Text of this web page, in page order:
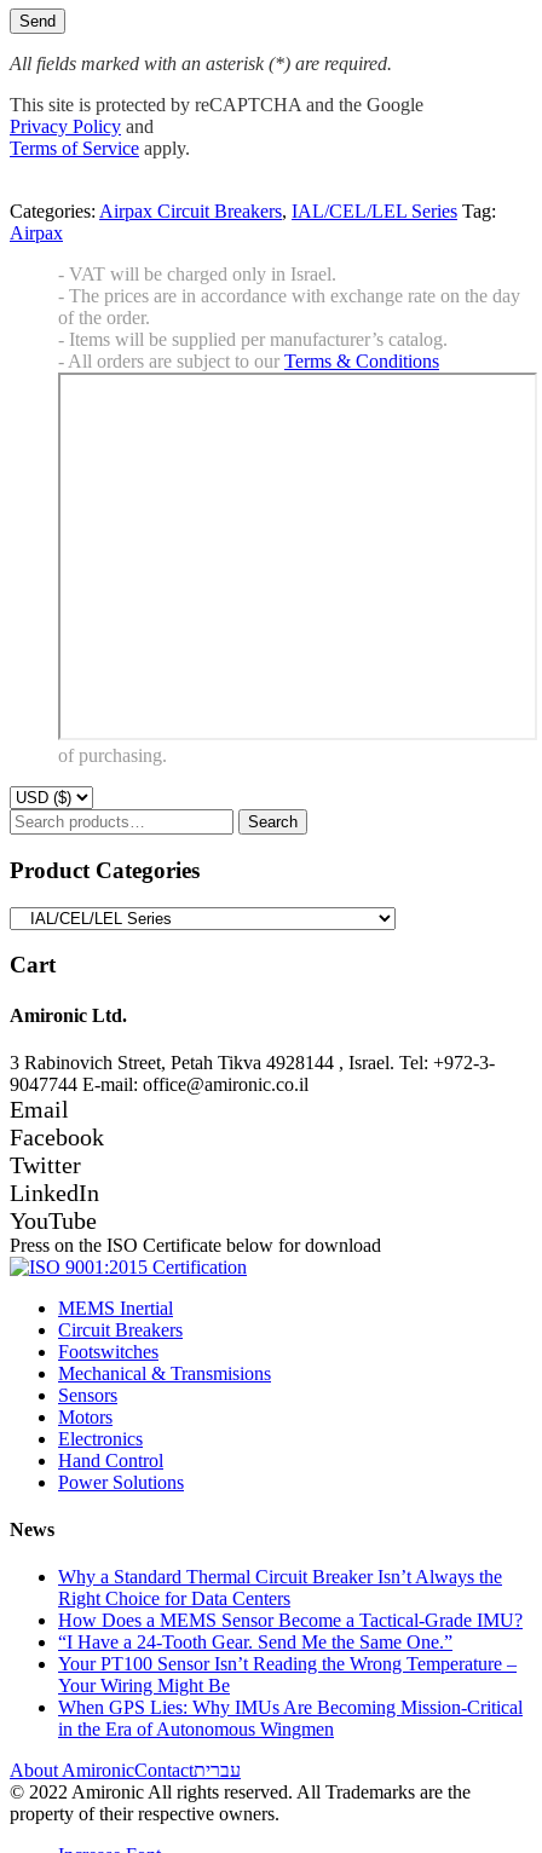
All fields marked with an asterisk (*) are required.
This site is protected by reCAPTCHA and the Google
Privacy Policy and
Terms of Service apply.
Categories: Airpax Circuit Breakers, IAL/CEL/LEL Series Tag:
Airpax
- VAT will be charged only in Israel.
- The prices are in accordance with exchange rate on the day
of the order.
- Items will be supplied per manufacturer’s catalog.
- All orders are subject to our Terms & Conditions
of purchasing.
Search
for:
Search
Product Categories
Cart
Amironic Ltd.
3 Rabinovich Street, Petah Tikva 4928144 , Israel. Tel: +972-3-
9047744 E-mail: office@amironic.co.il
Email
Facebook
Twitter
LinkedIn
YouTube
Press on the ISO Certificate below for download
MEMS Inertial
Circuit Breakers
Footswitches
Mechanical & Transmisions
Sensors
Motors
Electronics
Hand Control
Power Solutions
News
Why a Standard Thermal Circuit Breaker Isn’t Always the
Right Choice for Data Centers
How Does a MEMS Sensor Become a Tactical-Grade IMU?
“I Have a 24-Tooth Gear. Send Me the Same One.”
Your PT100 Sensor Isn’t Reading the Wrong Temperature –
Your Wiring Might Be
When GPS Lies: Why IMUs Are Becoming Mission-Critical
in the Era of Autonomous Wingmen
About AmironicContactעברית
© 2022 Amironic All rights reserved. All Trademarks are the
property of their respective owners.